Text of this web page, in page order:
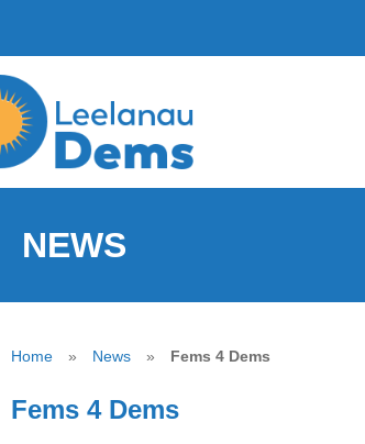
NEWS
Home » News » Fems 4 Dems
Fems 4 Dems